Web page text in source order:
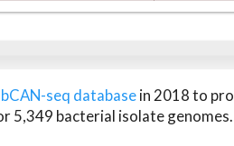
seq databasein 2018 to
5,349 bacterial isolate genomes.